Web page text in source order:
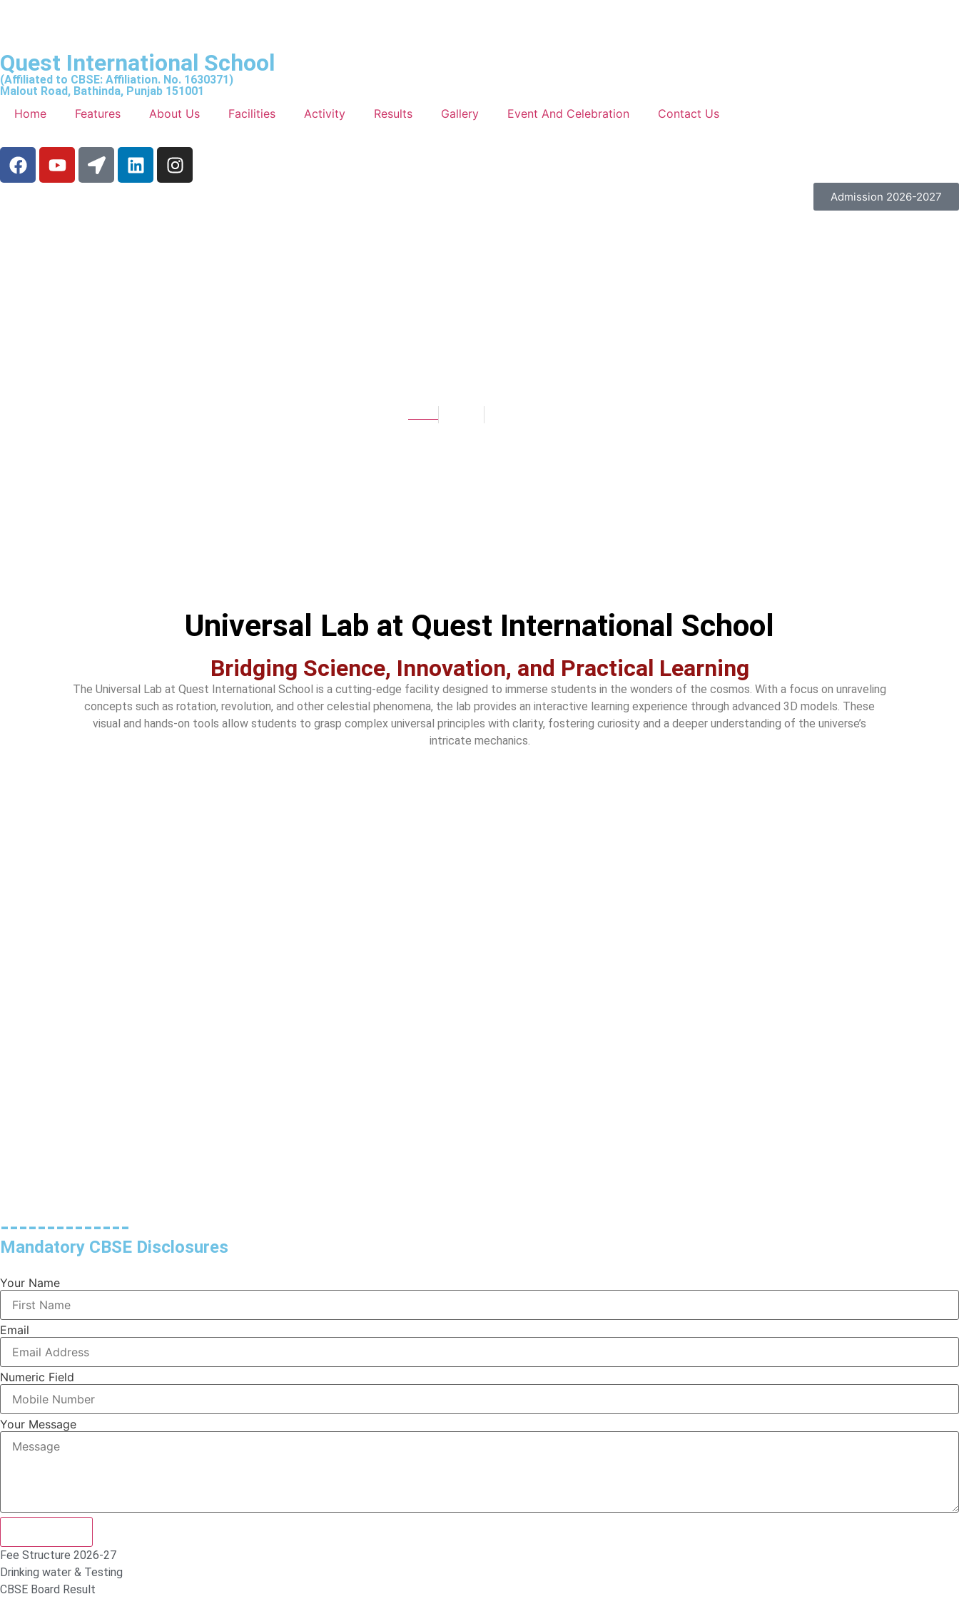
Quest International School
(Affiliated to CBSE: Affiliation. No. 1630371)
Malout Road, Bathinda, Punjab 151001
Home Features About Us Facilities Activity Results Gallery Event And Celebration Contact Us
Admission 2026-2027
Universal Lab at Quest International School
Bridging Science, Innovation, and Practical Learning
The Universal Lab at Quest International School is a cutting-edge facility designed to immerse students in the wonders of the cosmos. With a focus on unraveling
concepts such as rotation, revolution, and other celestial phenomena, the lab provides an interactive learning experience through advanced 3D models. These
visual and hands-on tools allow students to grasp complex universal principles with clarity, fostering curiosity and a deeper understanding of the universe’s
intricate mechanics.
--------------
Mandatory CBSE Disclosures
Your Name
Email
Numeric Field
Your Message
Fee Structure 2026-27
Drinking water & Testing
CBSE Board Result